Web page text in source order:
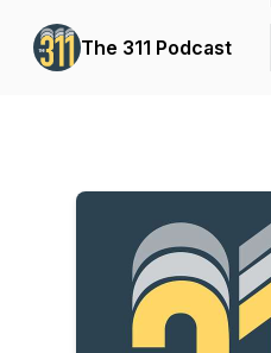
The 311 Podcast